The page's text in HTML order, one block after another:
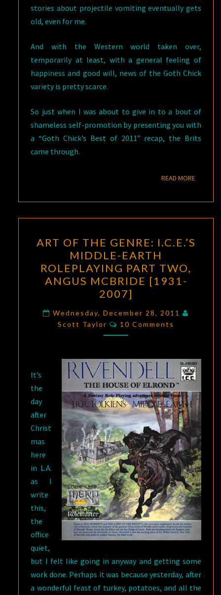
stories about projectile vomiting eventually gets
old, even for me.
And with the Western world taken over,
temporarily at least, with a general feeling of
happiness and good will, news of the Goth Chick
variety is pretty scarce.
So just when I was about to give in to a bout of
shameless self-promotion by presenting you with
a “Goth Chick’s Best of 2011” recap, the Brits
came through.
READ MOREREAD
OF
THE
GENRE:
I.C.E.’S
MIDDLE-
EARTH
ROLEPLAYING
PART
ANGUS
MCBRIDE
[1931-
2007]
ART OF THE GENRE: I.C.E.’S
MIDDLE-EARTH
ROLEPLAYING PART TWO,
ANGUS MCBRIDE [1931-
2007]
Wednesday, December 28, 2011
Scott Taylor
Comments
10 Comments
It’s
the
day
after
Christ
mas
here
in L.A.
as I
write
this,
the
office
quiet,
but I felt like going in anyway and getting some
work done. Perhaps it was because yesterday, after
a wonderful feast of turkey, potatoes, and all the